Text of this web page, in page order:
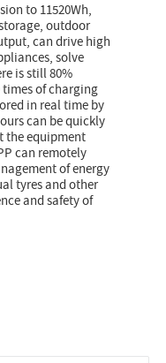
to 11520Wh,
outdoor
can drive high
solve
is still 80%
times of charging
in real time by
can be quickly
the equipment
can remotely
of energy
tyres and other
and safety of